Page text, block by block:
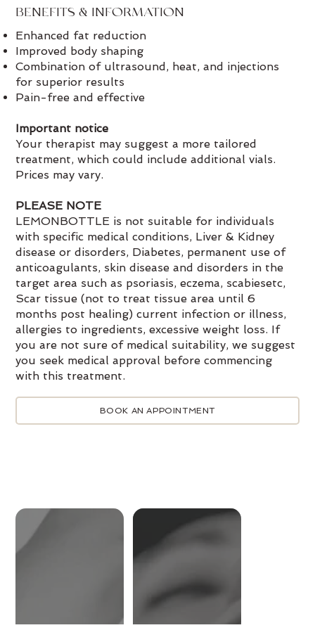
BENEFITS & INFORMATION
Enhanced fat reduction
Improved body shaping
Combination of ultrasound, heat, and injections
for superior results
Pain-free and effective
Important notice
Your therapist may suggest a more tailored
treatment, which could include additional vials.
Prices may vary.
PLEASE NOTE
LEMONBOTTLE is not suitable for individuals
with specific medical conditions, Liver & Kidney
disease or disorders, Diabetes, permanent use of
anticoagulants, skin disease and disorders in the
target area such as psoriasis, eczema, scabiesetc,
Scar tissue (not to treat tissue area until 6
months post healing) current infection or illness,
allergies to ingredients, excessive weight loss. If
you are not sure of medical suitability, we suggest
you seek medical approval before commencing
with this treatment.
BOOK AN APPOINTMENT